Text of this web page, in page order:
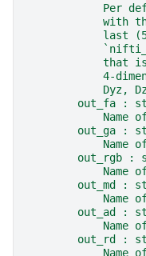
Per
with
last
that
4-
Dyz,
out_fa :
Name
out_ga :
Name
out_rgb :
Name
out_md :
Name
out_ad :
Name
out_rd :
Name